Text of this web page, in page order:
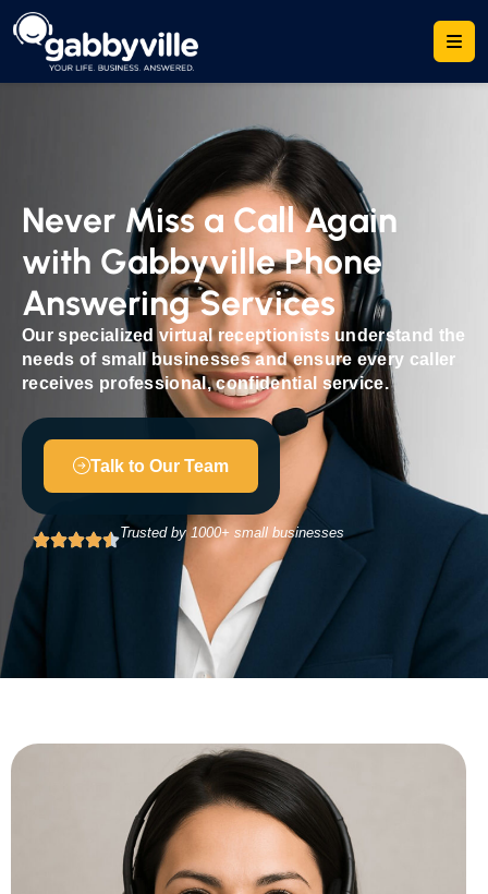
Never Miss a Call Again
with Gabbyville Phone
Answering Services
Our specialized virtual receptionists understand the
needs of small businesses and ensure every caller
receives professional, confidential service.
Talk to Our Team
Trusted by 1000+ small businesses